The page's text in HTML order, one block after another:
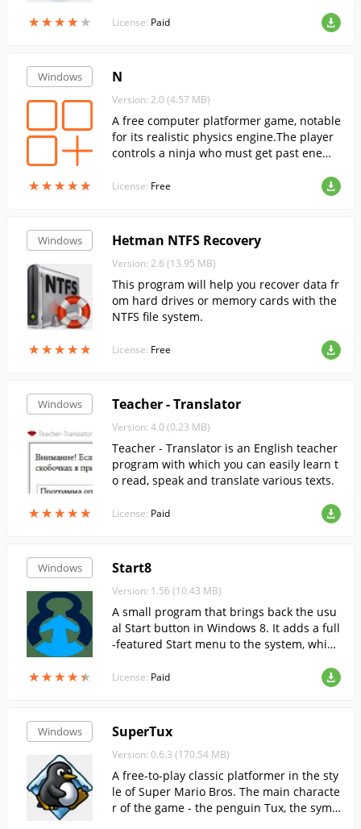
★★★★ ★
★★★★ ★ License: Paid
Windows
★★★★★
★★★★★
N
Version: 2.0 (4.57 MB)
A free computer platformer game, notable
for its realistic physics engine.The player
controls a ninja who must get past enemi
License: Free
Windows
★★★★★
★★★★★
Hetman NTFS Recovery
Version: 2.6 (13.95 MB)
This program will help you recover data fr
om hard drives or memory cards with the
NTFS file system.
License: Free
Windows
★★★★★
★★★★★
Teacher - Translator
Version: 4.0 (0.23 MB)
Teacher - Translator is an English teacher
program with which you can easily learn t
o read, speak and translate various texts.
License: Paid
Windows
★★★★★
★★★★★
Start8
Version: 1.56 (10.43 MB)
A small program that brings back the usu
al Start button in Windows 8. It adds a full
-featured Start menu to the system, which
ve become customary.
License: Paid
Windows SuperTux
Version: 0.6.3 (170.54 MB)
A free-to-play classic platformer in the sty
le of Super Mario Bros. The main characte
r of the game - the penguin Tux, the symb